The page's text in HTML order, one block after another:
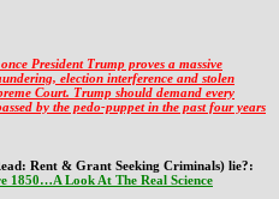
President Trump proves a massive
election interference and stolen
Court. Trump should demand every
by the pedo-puppet in the past four years
Rent & Grant Seeking Criminals) lie?:
1850…A Look At The Real Science